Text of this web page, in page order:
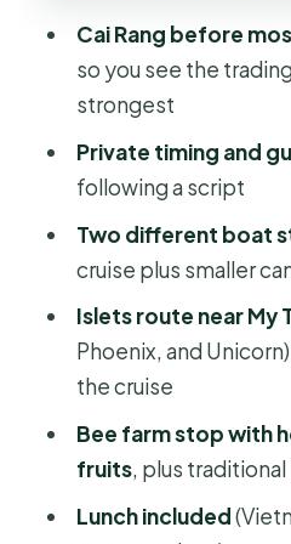
the bee farm
Lunch in the
and yes, vegan
The long day
comfortable from
Price and value:
sense on a private
Your English
why it matters
& Mekong Delta
FAQ
FAQ
Cai Rang before
so you see the
strongest
Private timing and
following a script
Two different boat
cruise plus smaller
Islets route near My
Phoenix, and
the cruise
Bee farm stop with
fruits, plus traditional
Lunch included